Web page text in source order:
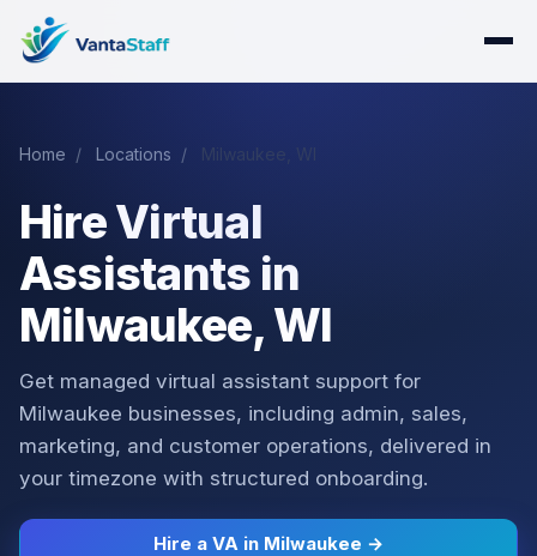
Home / Locations /
Hire Virtual
Assistants in
Milwaukee, WI
Get managed virtual assistant support for
Milwaukee businesses, including admin, sales,
marketing, and customer operations, delivered in
your timezone with structured onboarding.
Hire a VA in Milwaukee →